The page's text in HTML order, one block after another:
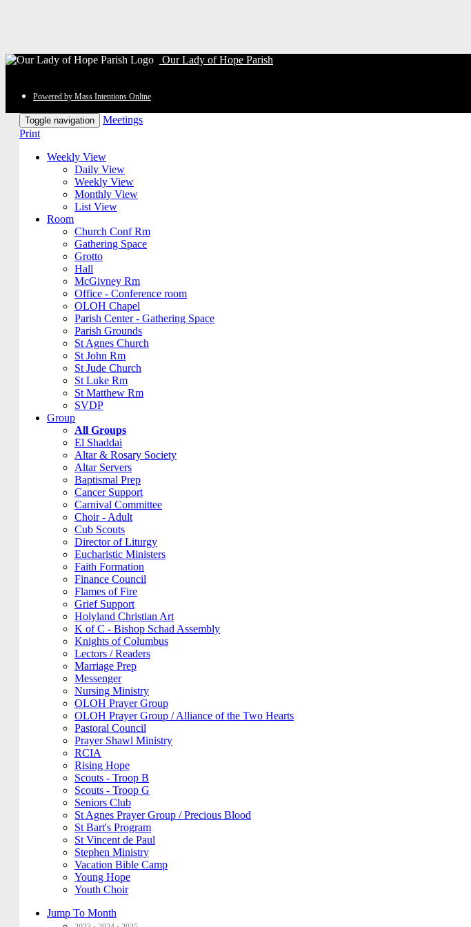
Our Lady of Hope Parish
Powered by Mass Intentions Online
Toggle navigation
Meetings
Print
Weekly View
Daily View
Weekly View
Monthly View
List View
Room
Church Conf Rm
Gathering Space
Grotto
Hall
McGivney Rm
Office - Conference room
OLOH Chapel
Parish Center - Gathering Space
Parish Grounds
St Agnes Church
St John Rm
St Jude Church
St Luke Rm
St Matthew Rm
SVDP
Group
All Groups
El Shaddai
Altar & Rosary Society
Altar Servers
Baptismal Prep
Cancer Support
Carnival Committee
Choir - Adult
Cub Scouts
Director of Liturgy
Eucharistic Ministers
Faith Formation
Finance Council
Flames of Fire
Grief Support
Holyland Christian Art
K of C - Bishop Schad Assembly
Knights of Columbus
Lectors / Readers
Marriage Prep
Messenger
Nursing Ministry
OLOH Prayer Group
OLOH Prayer Group / Alliance of the Two Hearts
Pastoral Council
Prayer Shawl Ministry
RCIA
Rising Hope
Scouts - Troop B
Scouts - Troop G
Seniors Club
St Agnes Prayer Group / Precious Blood
St Bart's Program
St Vincent de Paul
Stephen Ministry
Vacation Bible Camp
Young Hope
Youth Choir
Jump To Month